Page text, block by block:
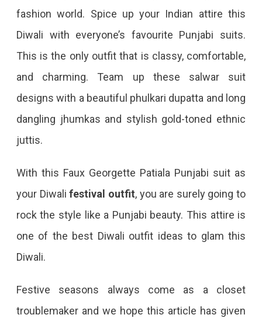
fashion world. Spice up your Indian attire this
Diwali with everyone’s favourite Punjabi suits.
This is the only outfit that is classy, comfortable,
and charming. Team up these salwar suit
designs with a beautiful phulkari dupatta and long
dangling jhumkas and stylish gold-toned ethnic
juttis.
With this Faux Georgette Patiala Punjabi suit as
your Diwali festival outfit, you are surely going to
rock the style like a Punjabi beauty. This attire is
one of the best Diwali outfit ideas to glam this
Diwali.
Festive seasons always come as a closet
troublemaker and we hope this article has given